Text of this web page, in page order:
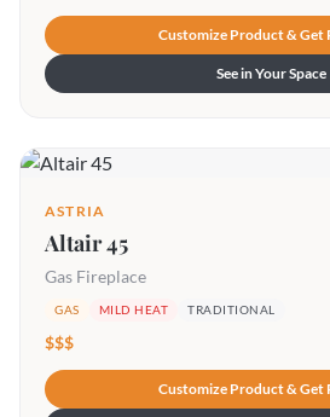
Customize Product & Get
See in Your Space
ASTRIA
Altair 45
Gas Fireplace
GAS MILD HEAT TRADITIONAL
$$$
Customize Product & Get